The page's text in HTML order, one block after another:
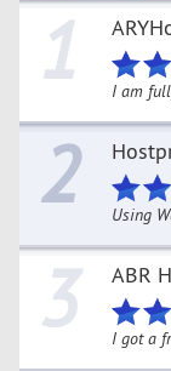
1
I am
2
Using
3 ABR
I got a